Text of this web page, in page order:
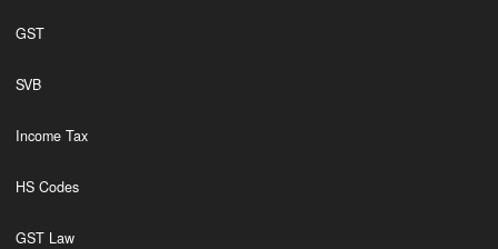
GST
SVB
Income Tax
HS Codes
GST Law